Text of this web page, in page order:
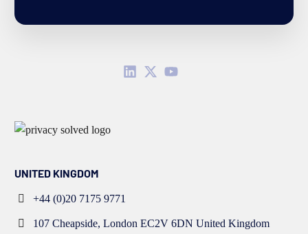
UNITED KINGDOM
+44 (0)20 7175 9771
107 Cheapside, London EC2V 6DN United Kingdom